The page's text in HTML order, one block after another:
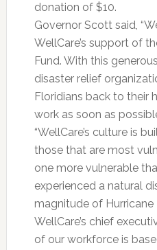
donation of $10.
Governor Scott said,
WellCare’s support of
Fund. With this
disaster relief
Floridians back to their
work as soon as
“WellCare’s culture is
those that are most
one more vulnerable
experienced a natural
magnitude of Hurricane
WellCare’s chief
of our workforce is